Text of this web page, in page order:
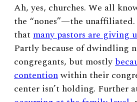
Ah, yes, churches. We all
the “nones”—the
that many pastors are giving
Partly because of dwindling
congregants, but mostly
contentionwithin their
center isn’t holding. Further